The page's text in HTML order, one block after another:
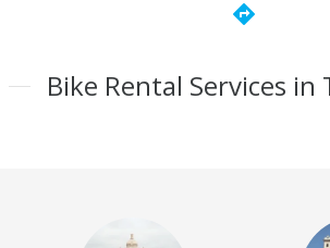
directions
Bike Rental Services in